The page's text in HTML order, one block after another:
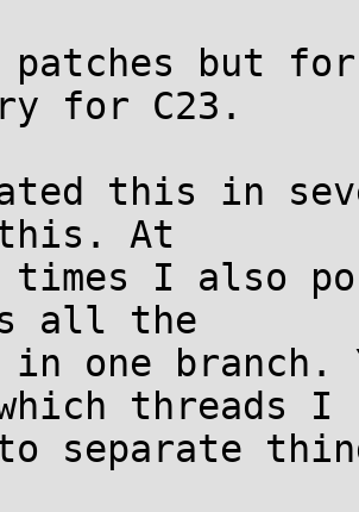
but
for C23.
this in
this. At
times I also
all the
in one branch.
threads I
separate